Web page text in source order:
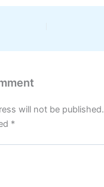
will not be published.
*